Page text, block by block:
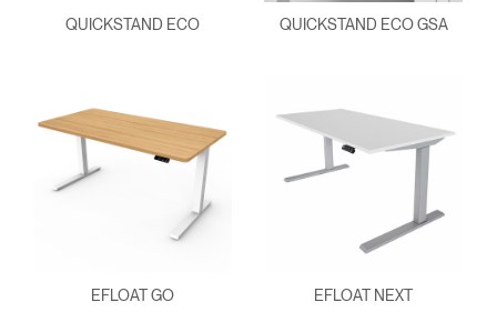
QUICKSTAND ECO QUICKSTAND ECO GSA
EFLOAT GO EFLOAT NEXT